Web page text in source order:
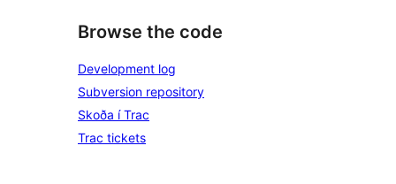
Browse the code
Development log
Subversion repository
Skoða í Trac
Trac tickets